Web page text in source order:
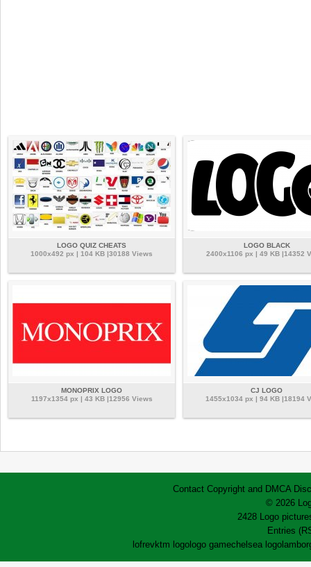
LOGO QUIZ CHEATS
1000x492 px | 104 KB |30188 Views
LOGO BLACK
2400x1106 px | 49 KB |14352
MONOPRIX LOGO
1197x1354 px | 43 KB |12956 Views
CJ LOGO
1455x1034 px | 94 KB |18194
Contact Copyright and DMCA
© 2026
2428 Logo
Entries
lofrevktm logo logo gamechelsea logo